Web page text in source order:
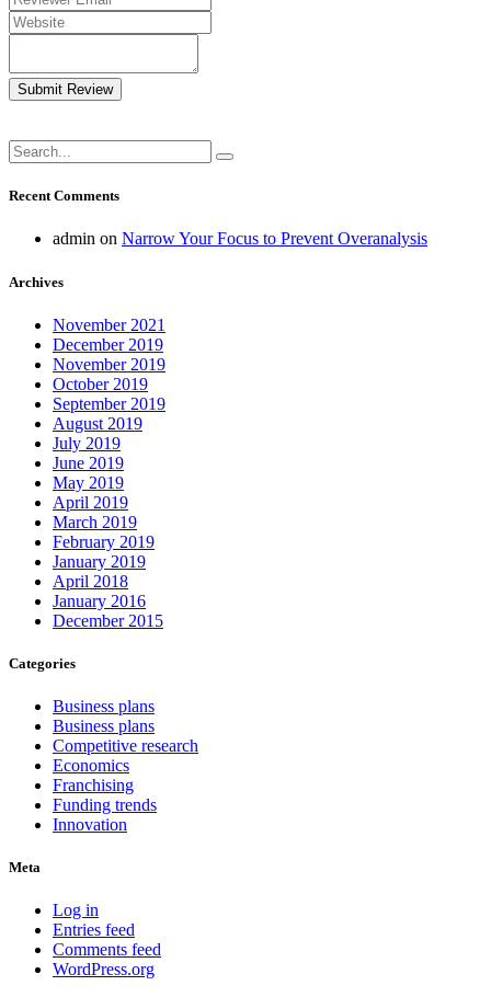
Submit Review
Recent Comments
admin on Narrow Your Focus to Prevent Overanalysis
Archives
November 2021
December 2019
November 2019
October 2019
September 2019
August 2019
July 2019
June 2019
May 2019
April 2019
March 2019
February 2019
January 2019
April 2018
January 2016
December 2015
Categories
Business plans
Business plans
Competitive research
Economics
Franchising
Funding trends
Innovation
Meta
Log in
Entries feed
Comments feed
WordPress.org